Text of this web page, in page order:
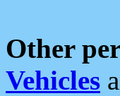
Other
Vehicles